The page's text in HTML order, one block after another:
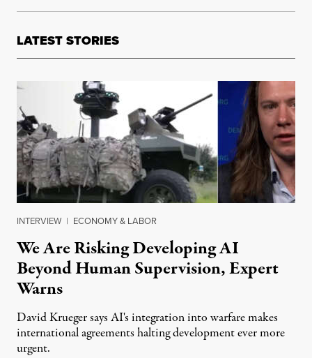
LATEST STORIES
INTERVIEW | ECONOMY & LABOR
We Are Risking Developing AI
Beyond Human Supervision, Expert
Warns
David Krueger says AI's integration into warfare makes
international agreements halting development ever more
urgent.